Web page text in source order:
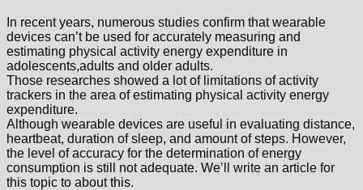
In recent years, numerous studies confirm that wearable
devices can’t be used for accurately measuring and
estimating physical activity energy expenditure in
adolescents,adults and older adults.
Those researches showed a lot of limitations of activity
trackers in the area of estimating physical activity energy
expenditure.
Although wearable devices are useful in evaluating distance,
heartbeat, duration of sleep, and amount of steps. However,
the level of accuracy for the determination of energy
consumption is still not adequate. We’ll write an article for
this topic to about this.